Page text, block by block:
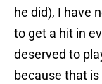
he did), I have
to get a hit in
deserved to
because that